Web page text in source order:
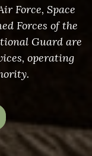
Force, Space
Forces of the
Guard are
operating